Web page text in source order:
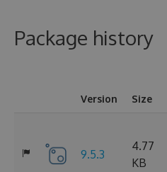
Package history
Version Size
9.5.3
4.77
KB